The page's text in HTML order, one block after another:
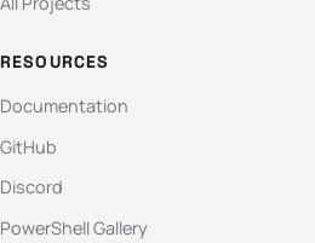
RESOURCES
Documentation
GitHub
Discord
PowerShell Gallery